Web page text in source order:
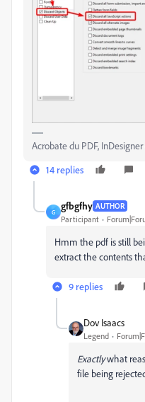
Acrobate du PDF,
14 replies
G
gfbgfhy AUTHOR
Participant
Hmm the pdf is still
extract the contents
9 replies
Dov Isaacs
Legend
Exactlywhat
file being